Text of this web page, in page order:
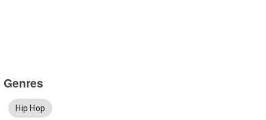
Genres
Hip Hop